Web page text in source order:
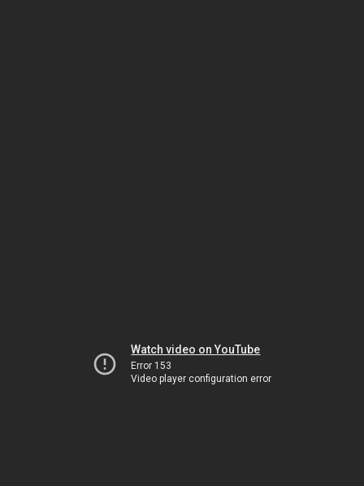
Watch video on YouTube
Error 153
Video player configuration error